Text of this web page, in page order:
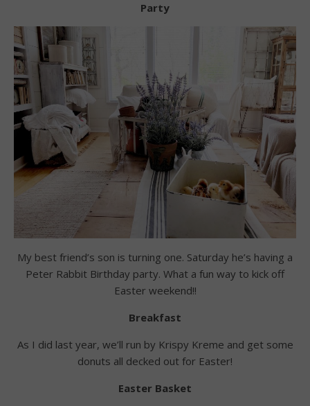
Party
My best friend’s son is turning one. Saturday he’s having a
Peter Rabbit Birthday party. What a fun way to kick off
Easter weekend!!
Breakfast
As I did last year, we’ll run by Krispy Kreme and get some
donuts all decked out for Easter!
Easter Basket